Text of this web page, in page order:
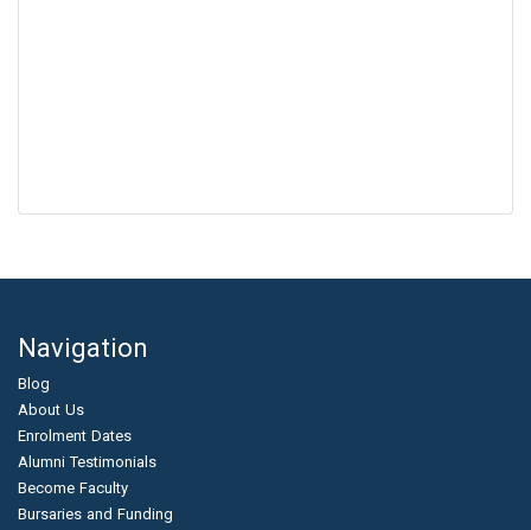
Navigation
Blog
About Us
Enrolment Dates
Alumni Testimonials
Become Faculty
Bursaries and Funding